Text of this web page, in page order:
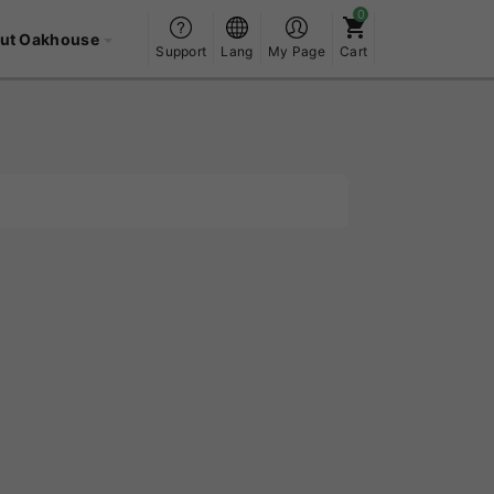
Oakhouse
Support Lang My Page Cart